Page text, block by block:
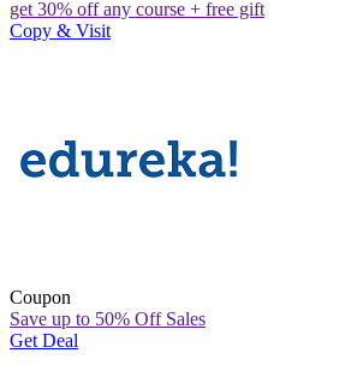
get 30% off any course + free gift
Copy & Visit
Coupon
Save up to 50% Off Sales
Get Deal